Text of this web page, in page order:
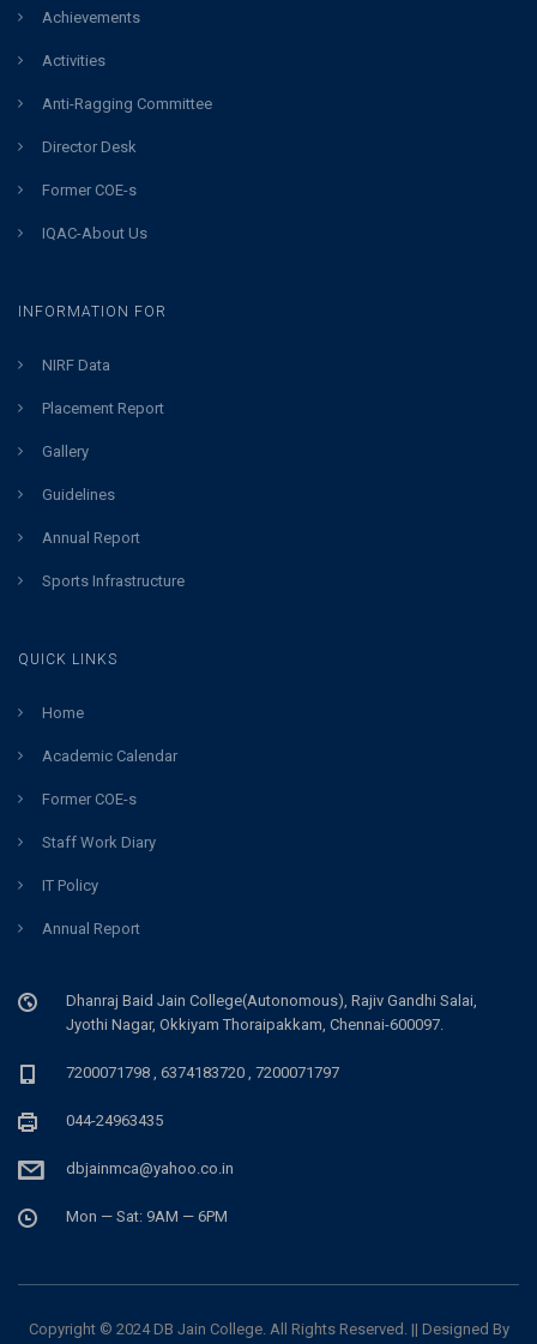
Achievements
Activities
Anti-Ragging Committee
Director Desk
Former COE-s
IQAC-About Us
INFORMATION FOR
NIRF Data
Placement Report
Gallery
Guidelines
Annual Report
Sports Infrastructure
QUICK LINKS
Home
Academic Calendar
Former COE-s
Staff Work Diary
IT Policy
Annual Report
Dhanraj Baid Jain College(Autonomous), Rajiv Gandhi Salai,
Jyothi Nagar, Okkiyam Thoraipakkam, Chennai-600097.
7200071798 , 6374183720 , 7200071797
044-24963435
dbjainmca@yahoo.co.in
Mon — Sat: 9AM — 6PM
Copyright © 2024 DB Jain College. All Rights Reserved. || Designed By